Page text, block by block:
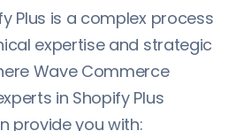
Plus is a complex process
expertise and strategic
Wave Commerce
in Shopify Plus
provide you with: